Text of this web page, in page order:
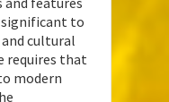
to
cultural
requires that
modern